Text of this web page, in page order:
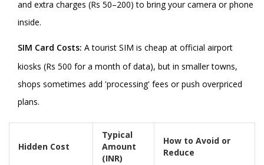
and extra charges (Rs 50–200) to bring your camera or phone
inside.
SIM Card Costs: A tourist SIM is cheap at official airport
kiosks (Rs 500 for a month of data), but in smaller towns,
shops sometimes add 'processing' fees or push overpriced
plans.
Hidden Cost
Typical
Amount
(INR)
How to Avoid or
Reduce